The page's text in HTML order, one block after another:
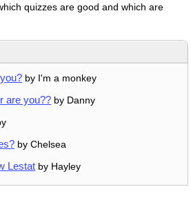
quizzes are good and which are
by I'm a monkey
are you?? by Danny
by Chelsea
Lestat by Hayley